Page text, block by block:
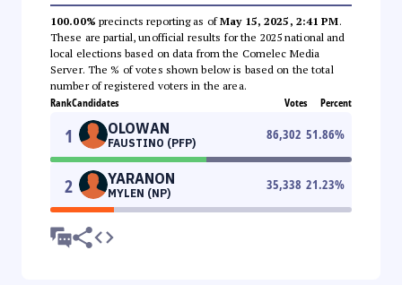
100.00% precincts reporting as ofMay 15, 2025, 2:41 PM.
These are partial, unofficial results for the 2025 national and
local elections based on data from the Comelec Media
Server. The % of votes shown below is based on the total
number of registered voters in the area.
RankCandidates Votes Percent
1 OLOWAN
FAUSTINO (PFP)
86,302 51.86%
2 YARANON
MYLEN (NP)
35,338 21.23%